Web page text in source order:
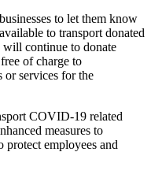
to let them know
to transport donated
continue to donate
of charge to
or services for the
COVID-19 related
measures to
protect employees and